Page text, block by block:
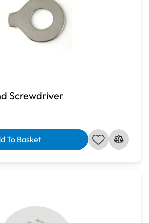
Screwdriver
To Basket